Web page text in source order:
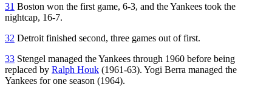
31 Boston won the first game, 6-3, and the Yankees took the
nightcap, 16-7.
32 Detroit finished second, three games out of first.
33 Stengel managed the Yankees through 1960 before being
replaced by Ralph Houk (1961-63). Yogi Berra managed the
Yankees for one season (1964).